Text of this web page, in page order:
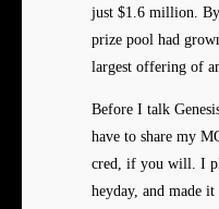
just $1.6 million.
prize pool had
largest offering of
Before I talk
have to share my
cred, if you will. I
heyday, and made